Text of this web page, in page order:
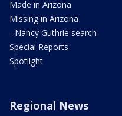
Made in Arizona
Missing in Arizona
- Nancy Guthrie search
Special Reports
Spotlight
Regional News